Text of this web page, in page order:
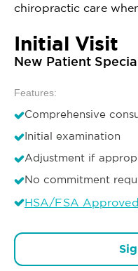
chiropractic care
Initial Visit
New Patient Special
Features:
Comprehensive
Initial examination
Adjustment if
No commitment
HSA/FSA Approved